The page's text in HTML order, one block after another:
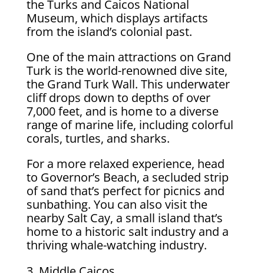
the Turks and Caicos National
Museum, which displays artifacts
from the island’s colonial past.
One of the main attractions on Grand
Turk is the world-renowned dive site,
the Grand Turk Wall. This underwater
cliff drops down to depths of over
7,000 feet, and is home to a diverse
range of marine life, including colorful
corals, turtles, and sharks.
For a more relaxed experience, head
to Governor’s Beach, a secluded strip
of sand that’s perfect for picnics and
sunbathing. You can also visit the
nearby Salt Cay, a small island that’s
home to a historic salt industry and a
thriving whale-watching industry.